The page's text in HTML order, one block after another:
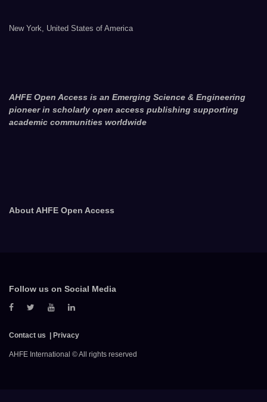
New York, United States of America
AHFE Open Access is an Emerging Science & Engineering
pioneer in scholarly open access publishing supporting
academic communities worldwide
About AHFE Open Access
Follow us on Social Media
Contact us Privacy
AHFE International © All rights reserved